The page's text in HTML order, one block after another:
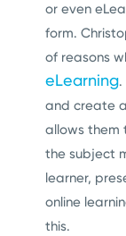
or even
form.
of reasons
eLearning
and create
allows them
the subject
learner,
online
this.